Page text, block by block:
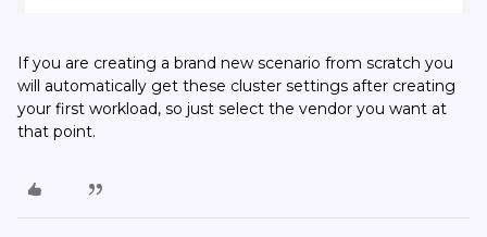
If you are creating a brand new scenario from scratch you
will automatically get these cluster settings after creating
your first workload, so just select the vendor you want at
that point.